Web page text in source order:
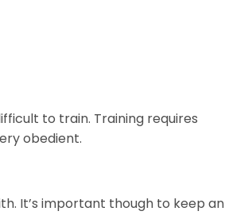
to train. Training requires
obedient.
It’s important though to keep an